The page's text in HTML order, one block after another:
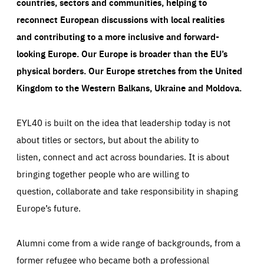
reconnect European discussions with local realities
and contributing to a more inclusive and forward-
looking Europe.Our Europe is broader than the EU’s
physical borders. Our Europe stretches from the United
Kingdom to the Western Balkans, Ukraine and Moldova.
EYL40 is built on the idea that leadership today is not
about titles or sectors, but about the ability to
listen, connect and act across boundaries. It is about
bringing together people who are willing to
question, collaborate and take responsibility in shaping
Europe’s future.
Alumni come from a wide range of backgrounds, from a
former refugee who became both a professional